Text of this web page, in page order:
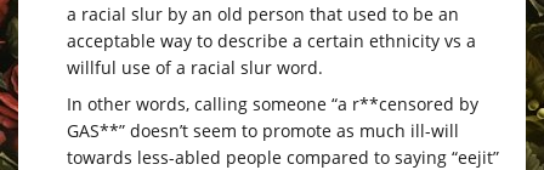
a racial slur by an old person that used to be an
acceptable way to describe a certain ethnicity vs a
willful use of a racial slur word.
In other words, calling someone “a r**censored by
GAS**” doesn’t seem to promote as much ill-will
towards less-abled people compared to saying “eejit”